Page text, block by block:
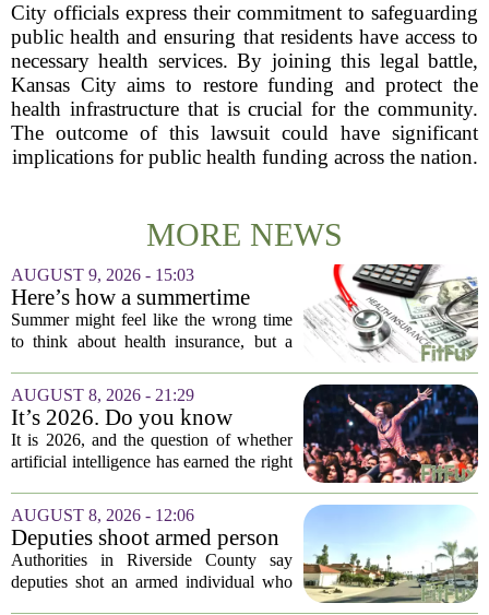
City officials express their commitment to safeguarding
public health and ensuring that residents have access to
necessary health services. By joining this legal battle,
Kansas City aims to restore funding and protect the
health infrastructure that is crucial for the community.
The outcome of this lawsuit could have significant
implications for public health funding across the nation.
MORE NEWS
AUGUST 9, 2026 - 15:03
Here’s how a summertime
health plan review can pay off
during fall open enrollment
Summer might feel like the wrong time
to think about health insurance, but a
headaches when fall open enrollment
arrives. With the 2027 coverage year
approaching,...
AUGUST 8, 2026 - 21:29
It’s 2026. Do you know
where healthcare AI’s ‘social
license’ is?
It is 2026, and the question of whether
artificial intelligence has earned the right
technical one. It is a matter of public
trust, and that trust is unevenly...
AUGUST 8, 2026 - 12:06
Deputies shoot armed person
‘experiencing a mental health
episode,’ Riverside County
Authorities in Riverside County say
deputies shot an armed individual who